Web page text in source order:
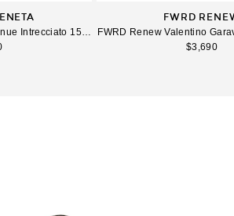
Intrecciato 15 Avenue in Midnight
FWRD
FWRD Renew Valentino
$3,690